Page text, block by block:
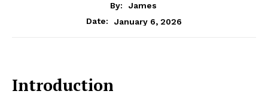
By:
James
Date:
January 6, 2026
Introduction